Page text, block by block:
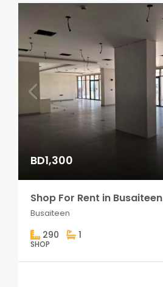
BD1,300
Shop For Rent in Busaiteen
Busaiteen
290 1
SHOP